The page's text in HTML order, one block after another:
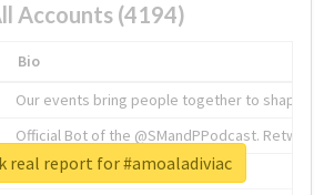
Accounts (4194)
Bio
Our events bring people together to shape the
Official Bot of the @SMandPPodcast.
The heart of tech.
real report for #amoaladiviac